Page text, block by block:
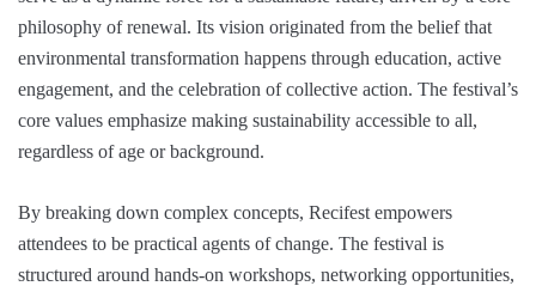
philosophy of renewal. Its vision originated from the belief that
environmental transformation happens through education, active
engagement, and the celebration of collective action. The festival’s
core values emphasize making sustainability accessible to all,
regardless of age or background.
By breaking down complex concepts, Recifest empowers
attendees to be practical agents of change. The festival is
structured around hands-on workshops, networking opportunities,